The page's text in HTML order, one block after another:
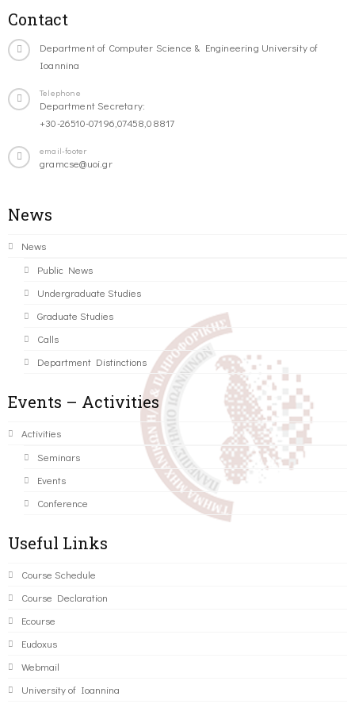
Contact
Department of Computer Science & Engineering University of
Ioannina
Telephone
Department Secretary:
+30-26510-07196,07458,08817
email-footer
gramcse@uoi.gr
News
News
Public News
Undergraduate Studies
Graduate Studies
Calls
Department Distinctions
Events – Activities
Activities
Seminars
Events
Conference
Useful Links
Course Schedule
Course Declaration
Ecourse
Eudoxus
Webmail
University of Ioannina